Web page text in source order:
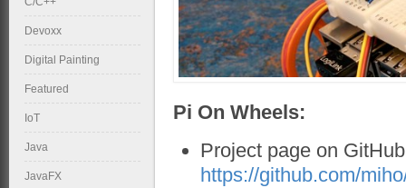
Pi On Wheels:
Project page on
https://github.com/
Devoxx
Digital Painting
Featured
IoT
Java
JavaFX